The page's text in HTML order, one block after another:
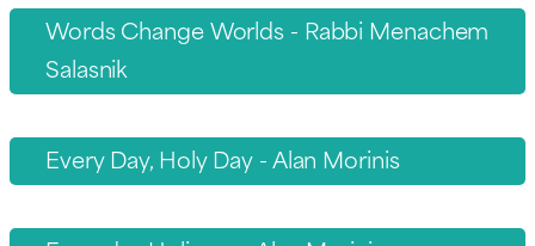
Words Change Worlds - Rabbi Menachem
Salasnik
Every Day, Holy Day - Alan Morinis